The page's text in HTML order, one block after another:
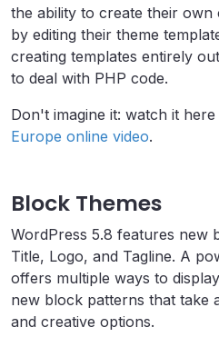
the ability to create their own
by editing their theme
creating templates entirely
to deal with PHP code.
Don't imagine it: watch it here
Europe online video.
Block Themes
WordPress 5.8 features new
Title, Logo, and Tagline. A
offers multiple ways to
new block patterns that take
and creative options.